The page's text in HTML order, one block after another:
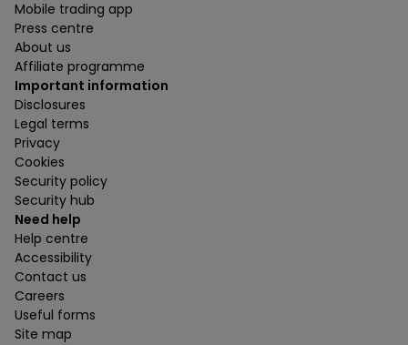
Mobile trading app
Press centre
About us
Affiliate programme
Important information
Disclosures
Legal terms
Privacy
Cookies
Security policy
Security hub
Need help
Help centre
Accessibility
Contact us
Careers
Useful forms
Site map